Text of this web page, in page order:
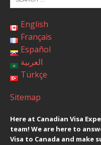
English
Français
Español
العربية
Türkçe
Sitemap
Here at Canadian Visa
team! We are here to
Visa to Canada and